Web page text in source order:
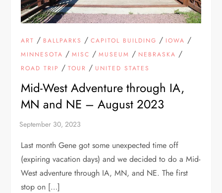
ART / BALLPARKS /CAPITOL BUILDING / IOWA /
MINNESOTA /MISC /MUSEUM / NEBRASKA /
ROAD TRIP /TOUR / UNITED STATES
Mid-West Adventure through IA,
MN and NE – August 2023
Last month Gene got some unexpected time off
(expiring vacation days) and we decided to do a Mid-
West adventure through IA, MN, and NE. The first
stop on […]